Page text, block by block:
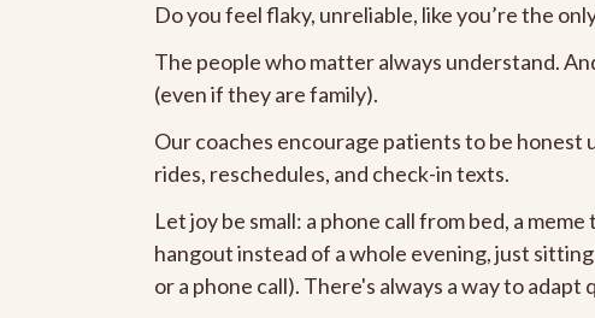
Do you feel flaky, unreliable, like you’re the
The people who matter always understand.
(even if they are family).
Our coaches encourage patients to be
rides, reschedules, and check-in texts.
Let joy be small: a phone call from bed, a
hangout instead of a whole evening, just
or a phone call). There's always a way to adapt